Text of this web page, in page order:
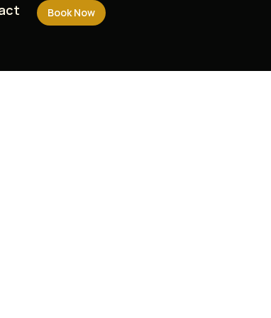
Book Now
Book Now